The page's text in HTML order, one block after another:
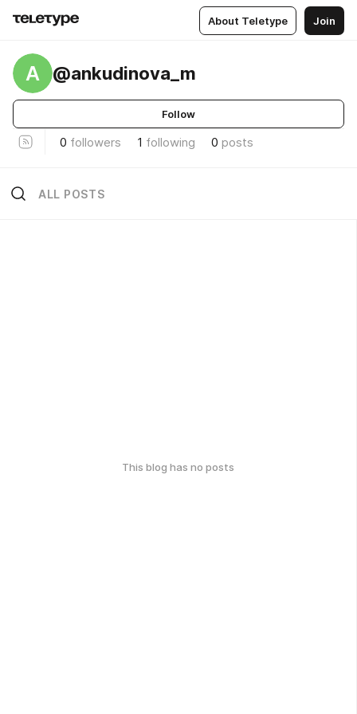
About Teletype Join
A @ankudinova_m
Follow
0 followers 1 following 0 posts
ALL POSTS
This blog has no posts